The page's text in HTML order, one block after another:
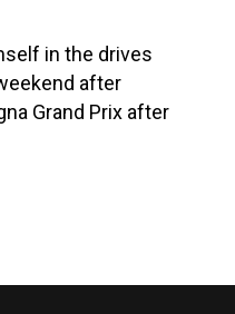
in the drives
after
Grand Prix after